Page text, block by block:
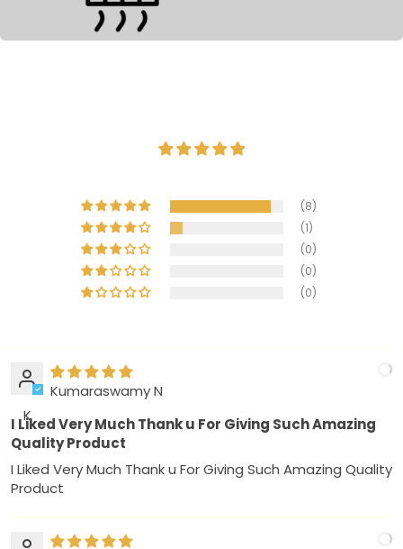
(8)
(1)
(0)
(0)
(0)
K
Kumaraswamy N
I Liked Very Much Thank u For Giving Such Amazing
Quality Product
I Liked Very Much Thank u For Giving Such Amazing Quality
Product